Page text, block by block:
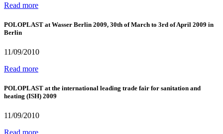
Read more
POLOPLAST at Wasser Berlin 2009, 30th of March to 3rd of April 2009 in
Berlin
11/09/2010
Read more
POLOPLAST at the international leading trade fair for sanitation and
heating (ISH) 2009
11/09/2010